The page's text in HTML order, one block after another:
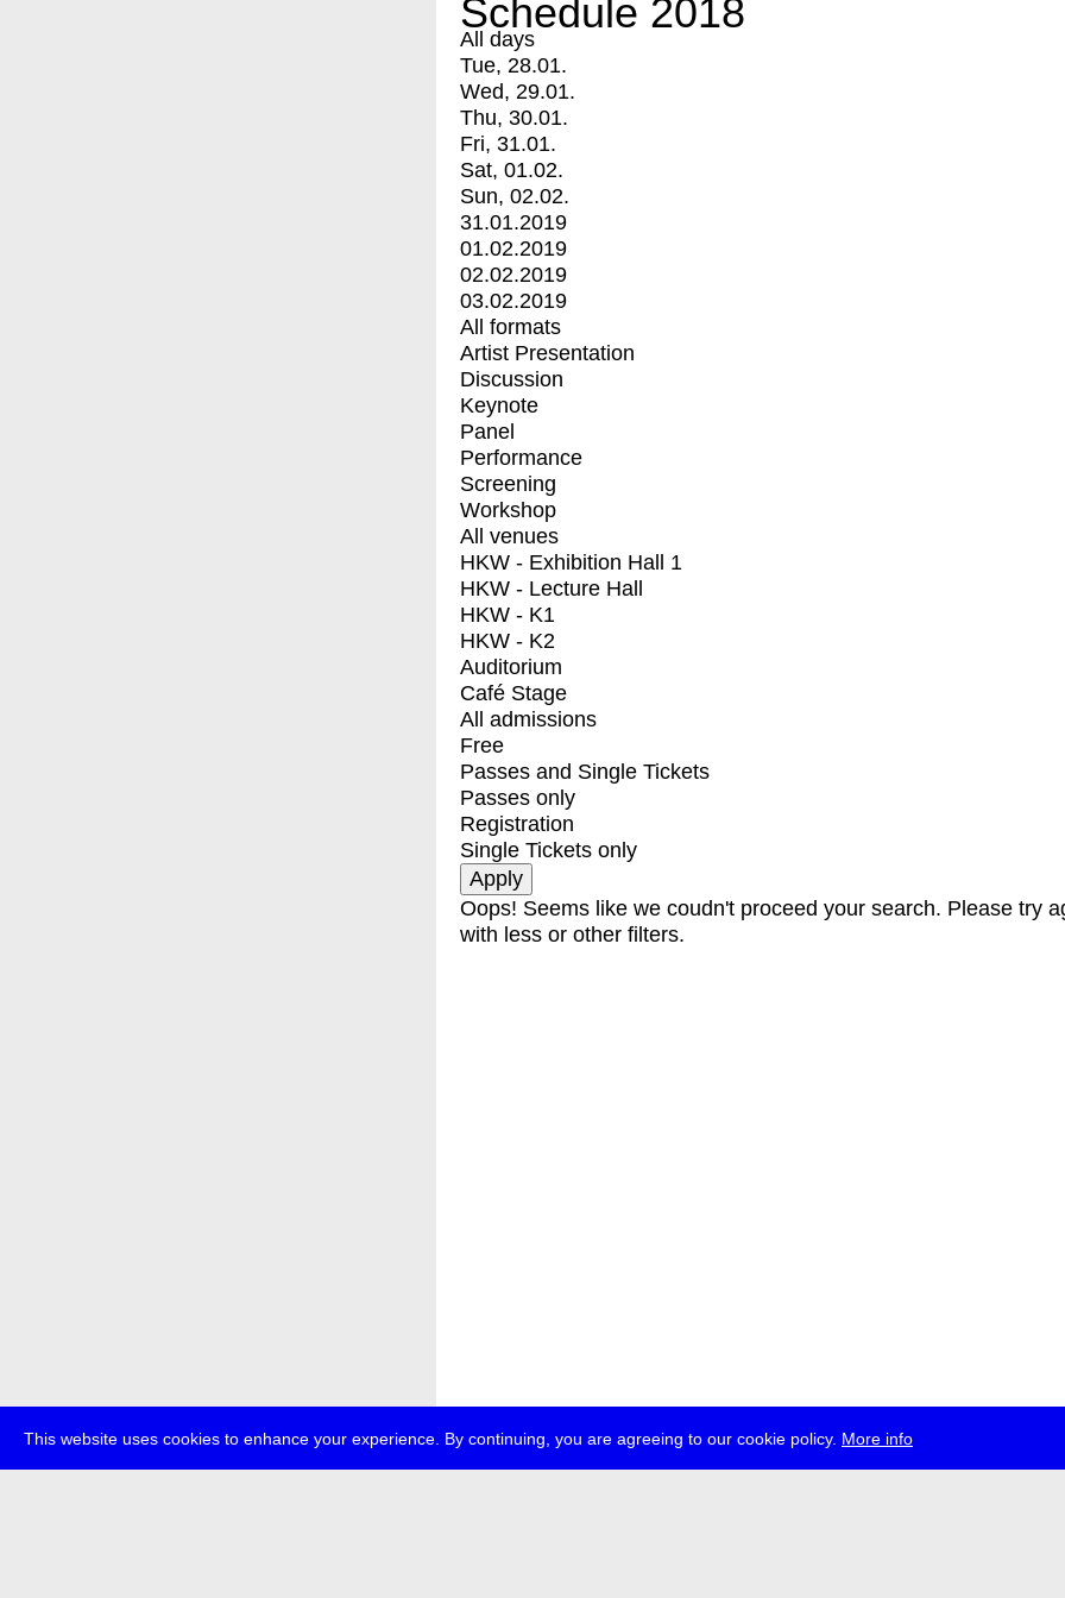
This website uses cookies to enhance your experience. By continuing, you are agreeing to our cookie policy. More info
Schedule 2018
All days
Tue, 28.01.
Wed, 29.01.
Thu, 30.01.
Fri, 31.01.
Sat, 01.02.
Sun, 02.02.
31.01.2019
01.02.2019
02.02.2019
03.02.2019
All formats
Artist Presentation
Discussion
Keynote
Panel
Performance
Screening
Workshop
All venues
HKW - Exhibition Hall 1
HKW - Lecture Hall
HKW - K1
HKW - K2
Auditorium
Café Stage
All admissions
Free
Passes and Single Tickets
Passes only
Registration
Single Tickets only
Oops! Seems like we coudn't proceed your search. Please try
with less or other filters.